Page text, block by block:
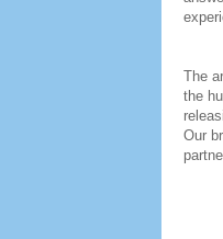
The
the
Our